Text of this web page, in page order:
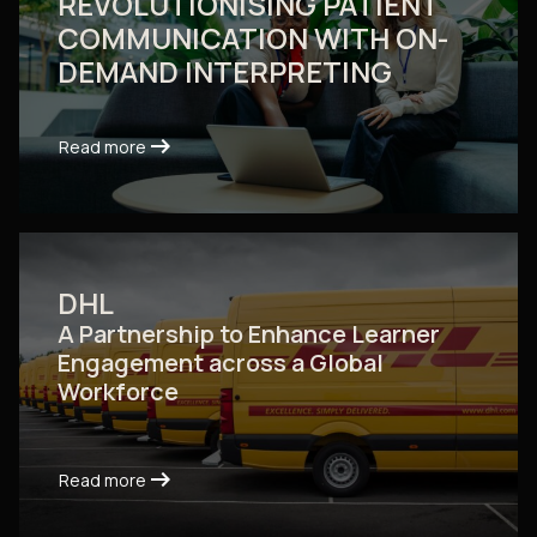
COMMUNICATION WITH ON-
DEMAND INTERPRETING
Read more
arrow_right_altarrow_right_alt
DHL
A Partnership to Enhance Learner
Engagement across a Global
Workforce
Read more
Read more
arrow_right_alt arrow_right_alt